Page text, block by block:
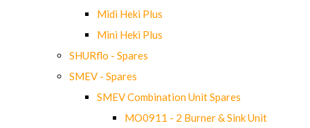
Midi Heki Plus
Mini Heki Plus
SHURflo - Spares
SMEV - Spares
SMEV Combination Unit Spares
MO0911 - 2 Burner & Sink Unit